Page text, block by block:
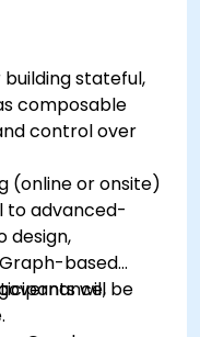
stateful,
composable
control over
(online or onsite)
to advanced-
design,
based
will be